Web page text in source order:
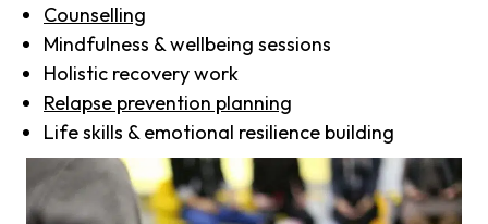
Counselling
Mindfulness & wellbeing sessions
Holistic recovery work
Relapse prevention planning
Life skills & emotional resilience building